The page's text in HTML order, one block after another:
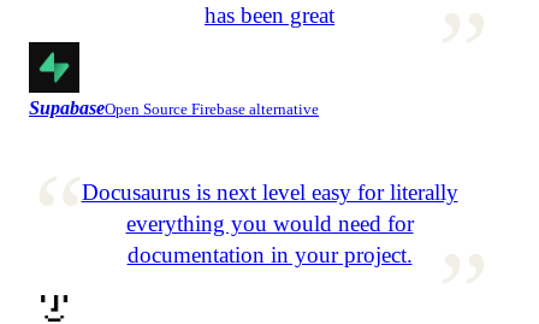
has been great
SupabaseOpen Source Firebase alternative
Docusaurus is next level easy for literally
everything you would need for
documentation in your project.